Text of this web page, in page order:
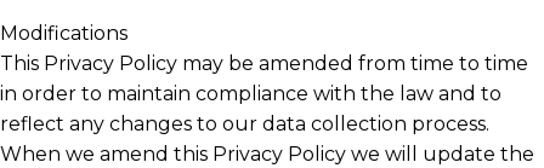
Modifications
This Privacy Policy may be amended from time to time
in order to maintain compliance with the law and to
reflect any changes to our data collection process.
When we amend this Privacy Policy we will update the